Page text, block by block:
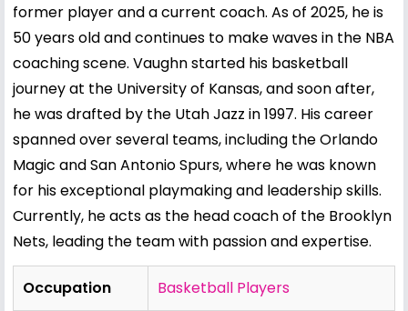
former player and a current coach. As of 2025, he is
50 years old and continues to make waves in the NBA
coaching scene. Vaughn started his basketball
journey at the University of Kansas, and soon after,
he was drafted by the Utah Jazz in 1997. His career
spanned over several teams, including the Orlando
Magic and San Antonio Spurs, where he was known
for his exceptional playmaking and leadership skills.
Currently, he acts as the head coach of the Brooklyn
Nets, leading the team with passion and expertise.
Occupation Basketball Players